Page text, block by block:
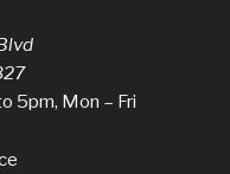
5pm, Mon – Fri